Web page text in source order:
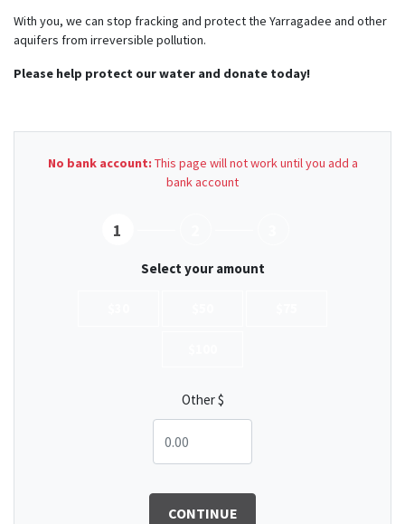
With you, we can stop fracking and protect the Yarragadee and other
aquifers from irreversible pollution.
Please help protect our water and donate today!
No bank account: This page will not work until you add a
bank account
1
Select your amount
Other $
CONTINUE